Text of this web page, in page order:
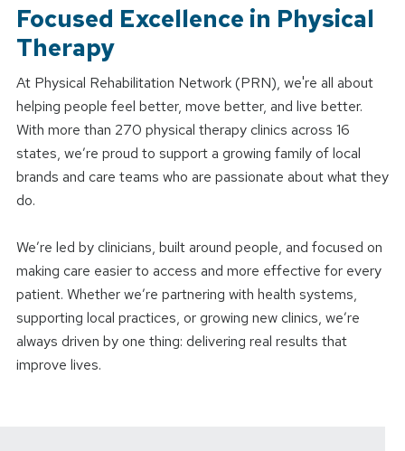
Focused Excellence in Physical
Therapy
At Physical Rehabilitation Network (PRN), we're all about
helping people feel better, move better, and live better.
With more than 270 physical therapy clinics across 16
states, we’re proud to support a growing family of local
brands and care teams who are passionate about what they
do.
We’re led by clinicians, built around people, and focused on
making care easier to access and more effective for every
patient. Whether we’re partnering with health systems,
supporting local practices, or growing new clinics, we’re
always driven by one thing: delivering real results that
improve lives.